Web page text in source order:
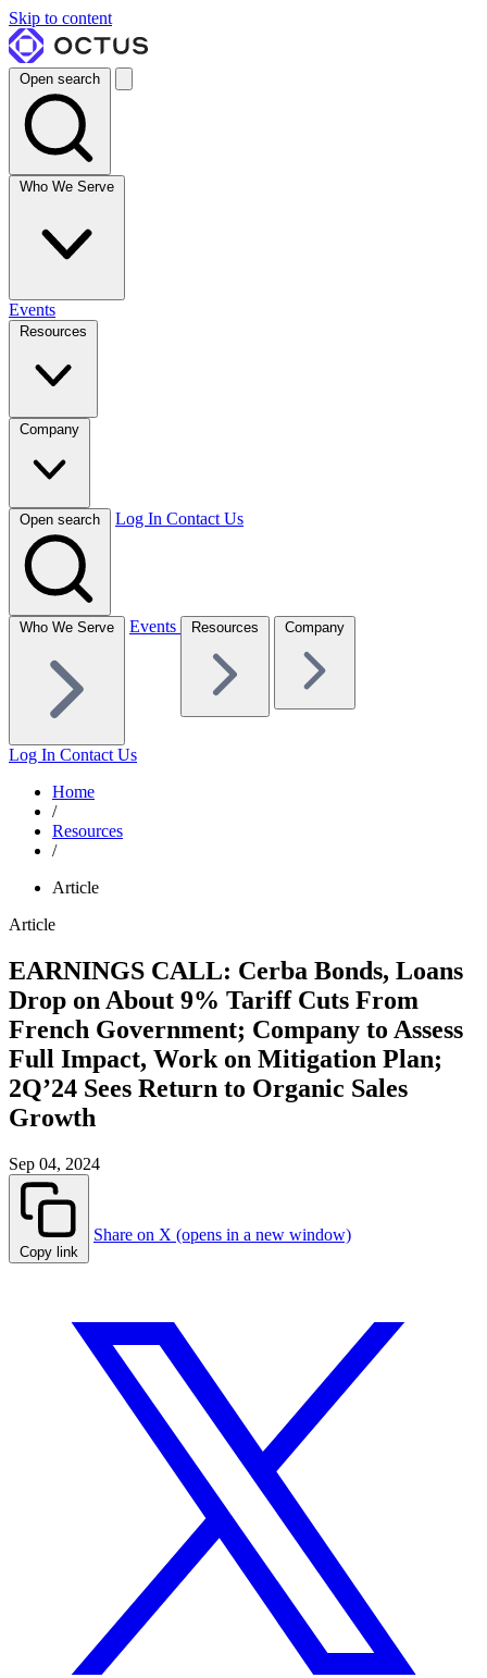
Skip to content
Open search
Who We Serve
Events
Resources
Company
Open search Log In Contact Us
Who We Serve Events Resources Company
Log In Contact Us
Home
/
Resources
/
Article
Article
EARNINGS CALL: Cerba Bonds, Loans
Drop on About 9% Tariff Cuts From
French Government; Company to Assess
Full Impact, Work on Mitigation Plan;
2Q’24 Sees Return to Organic Sales
Growth
Sep 04, 2024
Copy link
Share on X (opens in a new window)